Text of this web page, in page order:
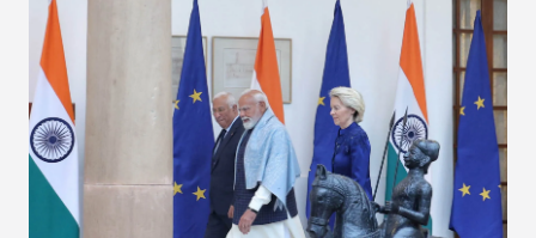
the existing challenges to the partnership, its
optimal potential, and the possible pathways to
realize it over the next quarter-century.